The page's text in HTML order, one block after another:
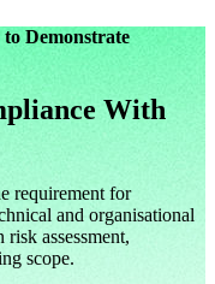
Demonstrate
With
requirement for
and organisational
risk assessment,
scope.